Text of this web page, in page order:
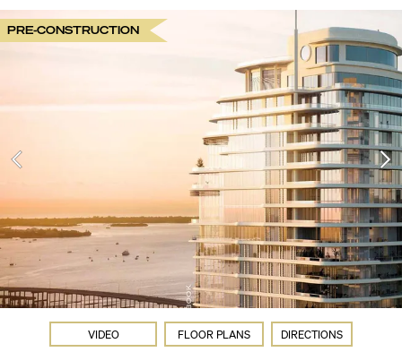
PRE-CONSTRUCTION
VIDEO FLOOR PLANS DIRECTIONS